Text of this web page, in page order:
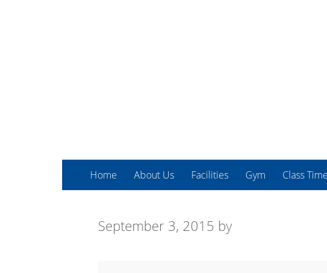
Home About Us Facilities Gym Class
September 3, 2015 by